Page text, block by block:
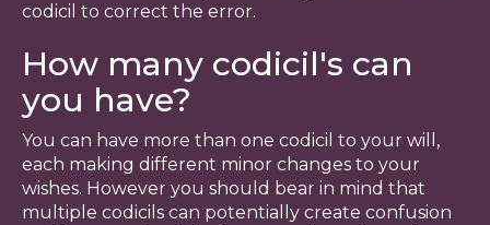
codicil to correct the error.
How many codicil's can
you have?
You can have more than one codicil to your will,
each making different minor changes to your
wishes. However you should bear in mind that
multiple codicils can potentially create confusion